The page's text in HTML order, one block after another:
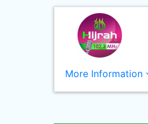
More Information